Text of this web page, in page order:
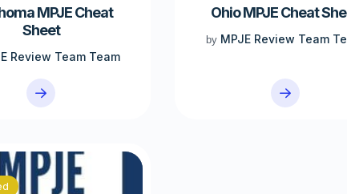
MPJE Cheat
Sheet
Review Team Team
Ohio MPJE Cheat
by MPJE Review Team